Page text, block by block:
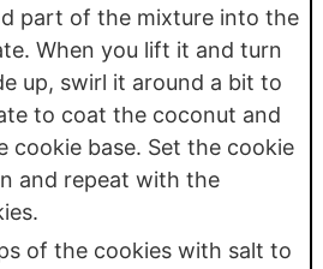
part of the mixture into the
When you lift it and turn
up, swirl it around a bit to
to coat the coconut and
cookie base. Set the cookie
and repeat with the
of the cookies with salt to